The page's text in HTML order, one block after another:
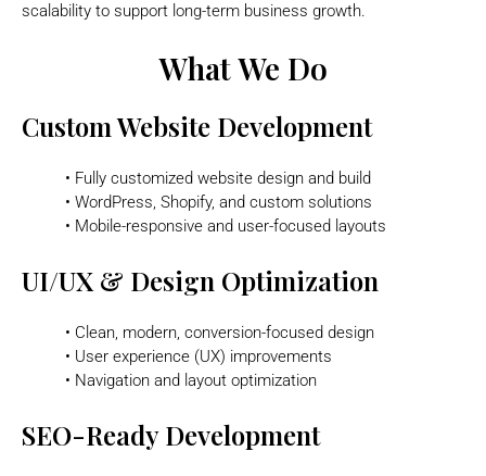
scalability to support long-term business growth.
What We Do
Custom Website Development
• Fully customized website design and build
• WordPress, Shopify, and custom solutions
• Mobile-responsive and user-focused layouts
UI/UX & Design Optimization
• Clean, modern, conversion-focused design
• User experience (UX) improvements
• Navigation and layout optimization
SEO-Ready Development